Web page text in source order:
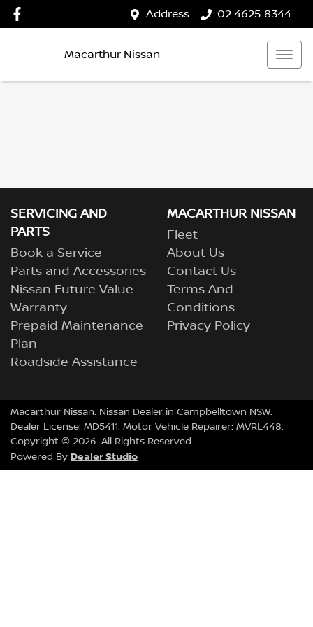
Address 02 4625 8344
Macarthur Nissan
SERVICING AND
PARTS
Book a Service
Parts and Accessories
Nissan Future Value
Warranty
Prepaid Maintenance
Plan
Roadside Assistance
MACARTHUR NISSAN
Fleet
About Us
Contact Us
Terms And
Conditions
Privacy Policy
Macarthur Nissan. Nissan Dealer in Campbelltown NSW.
Dealer License: MD5411. Motor Vehicle Repairer: MVRL448.
Copyright © 2026. All Rights Reserved.
Powered By Dealer Studio